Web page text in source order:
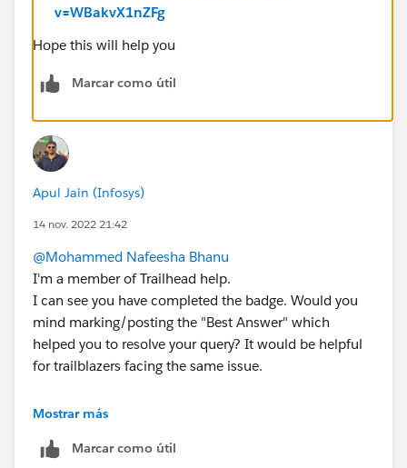
v=WBakvX1nZFg
Hope this will help you
Marcar como útil
Apul Jain (Infosys)
14 nov. 2022 21:42
@Mohammed Nafeesha Bhanu
I'm a member of Trailhead help.
I can see you have completed the badge. Would you
mind marking/posting the "Best Answer" which
helped you to resolve your query? It would be helpful
for trailblazers facing the same issue.
Thank you!
Mostrar más
Marcar como útil